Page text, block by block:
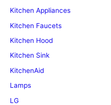
Kitchen Appliances
Kitchen Faucets
Kitchen Hood
Kitchen Sink
KitchenAid
Lamps
LG